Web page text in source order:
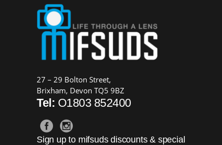
27 – 29 Bolton Street,
Brixham, Devon TQ5 9BZ
Tel: O1803 852400
Sign up to mifsuds discounts & special